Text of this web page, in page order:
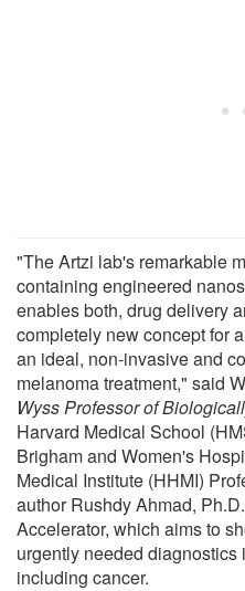
"The Artzi lab's remarkable
containing engineered
enables both, drug delivery
completely new concept for
an ideal, non-invasive and
melanoma treatment," said
Wyss Professor of
Harvard Medical School
Brigham and Women's
Medical Institute (HHMI)
author Rushdy Ahmad,
Accelerator, which aims to
urgently needed
including cancer.